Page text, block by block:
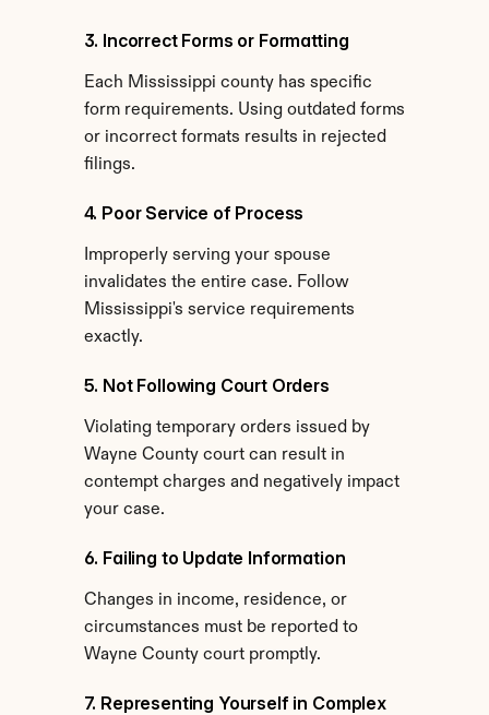
3. Incorrect Forms or Formatting
Each Mississippi county has specific
form requirements. Using outdated forms
or incorrect formats results in rejected
filings.
4. Poor Service of Process
Improperly serving your spouse
invalidates the entire case. Follow
Mississippi's service requirements
exactly.
5. Not Following Court Orders
Violating temporary orders issued by
Wayne County court can result in
contempt charges and negatively impact
your case.
6. Failing to Update Information
Changes in income, residence, or
circumstances must be reported to
Wayne County court promptly.
7. Representing Yourself in Complex